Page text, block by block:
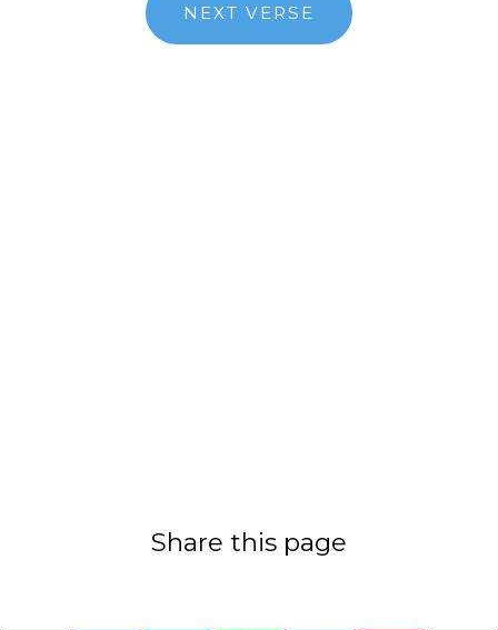
NEXT VERSE
Share this page